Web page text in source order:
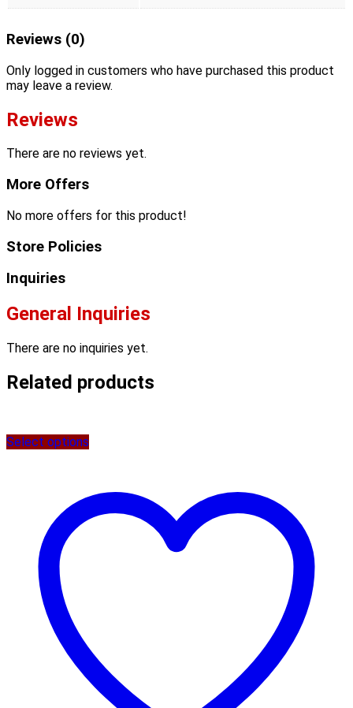
Reviews (0)
Only logged in customers who have purchased this product
may leave a review.
Reviews
There are no reviews yet.
More Offers
No more offers for this product!
Store Policies
Inquiries
General Inquiries
There are no inquiries yet.
Related products
Select options